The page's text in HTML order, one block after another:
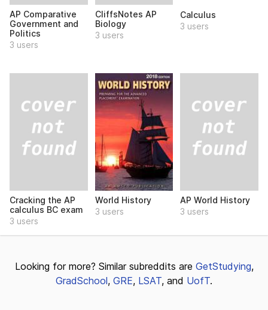
AP Comparative
Government and
Politics
3 users
CliffsNotes AP
Biology
3 users
Calculus
3 users
Cracking the AP
calculus BC exam
3 users
World History
3 users
AP World History
3 users
Looking for more? Similar subreddits are GetStudying,
GradSchool, GRE, LSAT, and UofT.